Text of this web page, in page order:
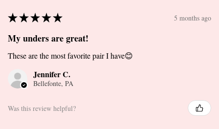
★★★★★ 5 months ago
My unders are great!
These are the most favorite pair I have😊
Jennifer C.
Bellefonte, PA
Was this review helpful?